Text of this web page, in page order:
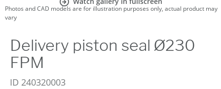
Photos and CAD models are for illustration purposes only, actual product may
vary
Delivery piston seal Ø230
FPM
ID 240320003